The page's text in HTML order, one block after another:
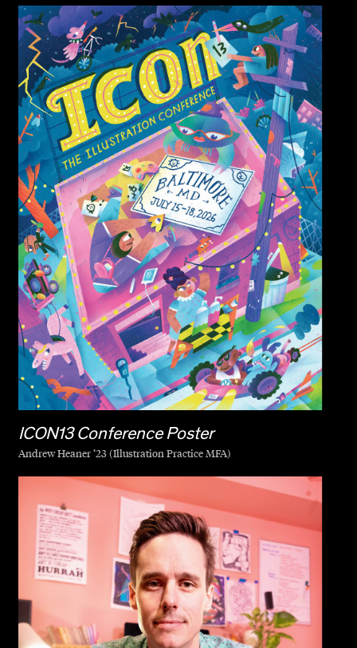
ICON13 Conference Poster
Andrew Heaner ‘23 (Illustration Practice MFA)